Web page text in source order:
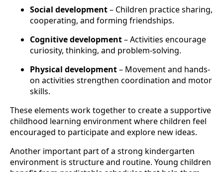
Social development– Children practice sharing,
cooperating, and forming friendships.
Cognitive development– Activities encourage
curiosity, thinking, and problem-solving.
Physical development– Movement and hands-
on activities strengthen coordination and motor
skills.
These elements work together to create a supportive
childhood learning environment where children feel
encouraged to participate and explore new ideas.
Another important part of a strong kindergarten
environment is structure and routine. Young children